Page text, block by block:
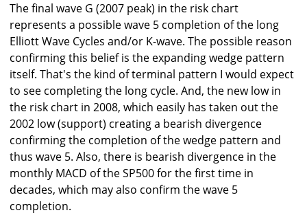
The final wave G (2007 peak) in the risk chart
represents a possible wave 5 completion of the long
Elliott Wave Cycles and/or K-wave. The possible reason
confirming this belief is the expanding wedge pattern
itself. That's the kind of terminal pattern I would expect
to see completing the long cycle. And, the new low in
the risk chart in 2008, which easily has taken out the
2002 low (support) creating a bearish divergence
confirming the completion of the wedge pattern and
thus wave 5. Also, there is bearish divergence in the
monthly MACD of the SP500 for the first time in
decades, which may also confirm the wave 5
completion.